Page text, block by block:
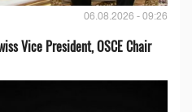
06.08.2026 - 09:26
Vice President, OSCE Chair